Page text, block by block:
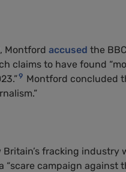
, Montford accused the
claims to have found
9 Montford concluded
fracking industry
campaign against